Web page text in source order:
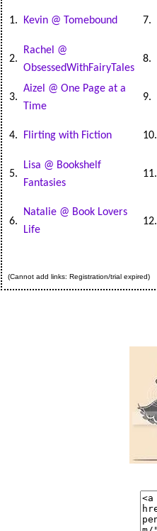
1. Kevin @ Tomebound 7.
2.
Rachel @
ObsessedWithFairyTales
8.
3.
Aizel @ One Page at a
Time
9.
4. Flirting with Fiction 10.
5.
Lisa @ Bookshelf
Fantasies
11.
6.
Natalie @ Book Lovers
Life
12.
(Cannot add links: Registration/trial expired)